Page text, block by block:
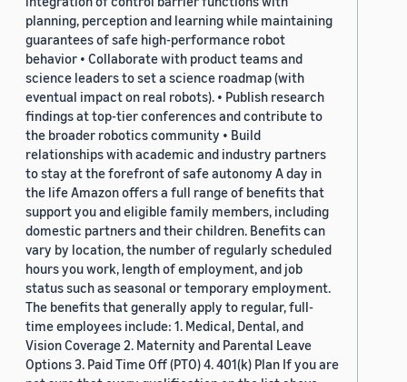
planning, perception and learning while maintaining
guarantees of safe high-performance robot
behavior • Collaborate with product teams and
science leaders to set a science roadmap (with
eventual impact on real robots). • Publish research
findings at top-tier conferences and contribute to
the broader robotics community • Build
relationships with academic and industry partners
to stay at the forefront of safe autonomy A day in
the life Amazon offers a full range of benefits that
support you and eligible family members, including
domestic partners and their children. Benefits can
vary by location, the number of regularly scheduled
hours you work, length of employment, and job
status such as seasonal or temporary employment.
The benefits that generally apply to regular, full-
time employees include: 1. Medical, Dental, and
Vision Coverage 2. Maternity and Parental Leave
Options 3. Paid Time Off (PTO) 4. 401(k) Plan If you are